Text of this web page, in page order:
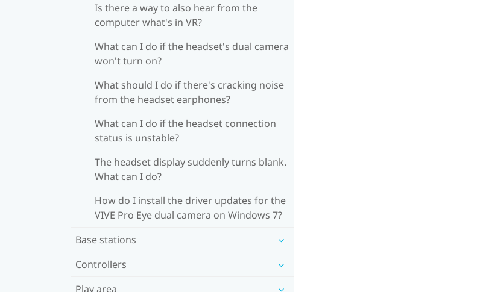
Is there a way to also hear from the
computer what's in VR?
What can I do if the headset's dual camera
won't turn on?
What should I do if there's cracking noise
from the headset earphones?
What can I do if the headset connection
status is unstable?
The headset display suddenly turns blank.
What can I do?
How do I install the driver updates for the
VIVE Pro Eye dual camera on Windows 7?
Base stations
Controllers
Play area